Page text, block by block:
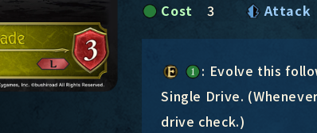
Cost 3 Attack
: Evolve this
Single Drive.
drive check.)